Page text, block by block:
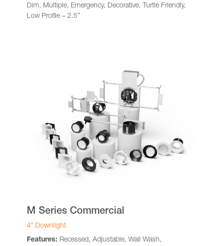
Dim, Multiple, Emergency, Decorative, Turtle Friendly,
Low Profile – 2.5″
M Series Commercial
4” Downlight
Features: Recessed, Adjustable, Wall Wash,